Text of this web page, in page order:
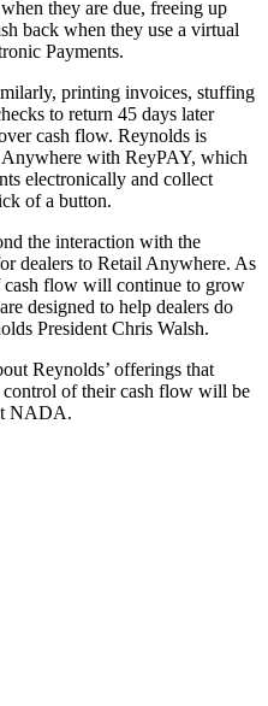
they are due, freeing up
back when they use a virtual
Payments.
printing invoices, stuffing
to return 45 days later
cash flow. Reynolds is
with ReyPAY, which
electronically and collect
of a button.
the interaction with the
dealers to Retail Anywhere. As
flow will continue to grow
designed to help dealers do
President Chris Walsh.
Reynolds’ offerings that
control of their cash flow will be
NADA.